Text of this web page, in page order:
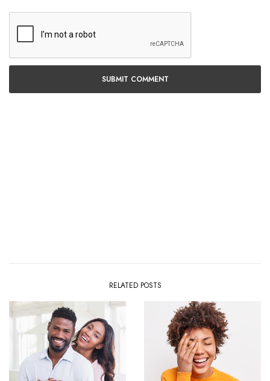
RELATED POSTS